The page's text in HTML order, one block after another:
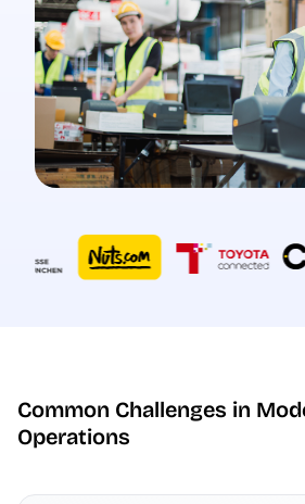
Common Challenges in
Operations